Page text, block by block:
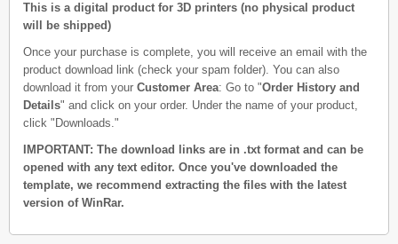
This is a digital product for 3D printers (no physical product
will be shipped)
Once your purchase is complete, you will receive an email with the
product download link (check your spam folder). You can also
download it from your Customer Area: Go to "Order History and
Details" and click on your order. Under the name of your product,
click "Downloads."
IMPORTANT: The download links are in .txt format and can be
opened with any text editor. Once you've downloaded the
template, we recommend extracting the files with the latest
version of WinRar.